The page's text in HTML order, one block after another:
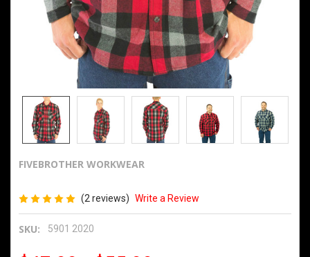
FIVEBROTHER WORKWEAR
(2 reviews) Write a Review
SKU: 5901 2020